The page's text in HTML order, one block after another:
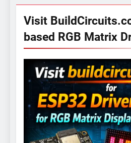
Visit
based RGB Matrix